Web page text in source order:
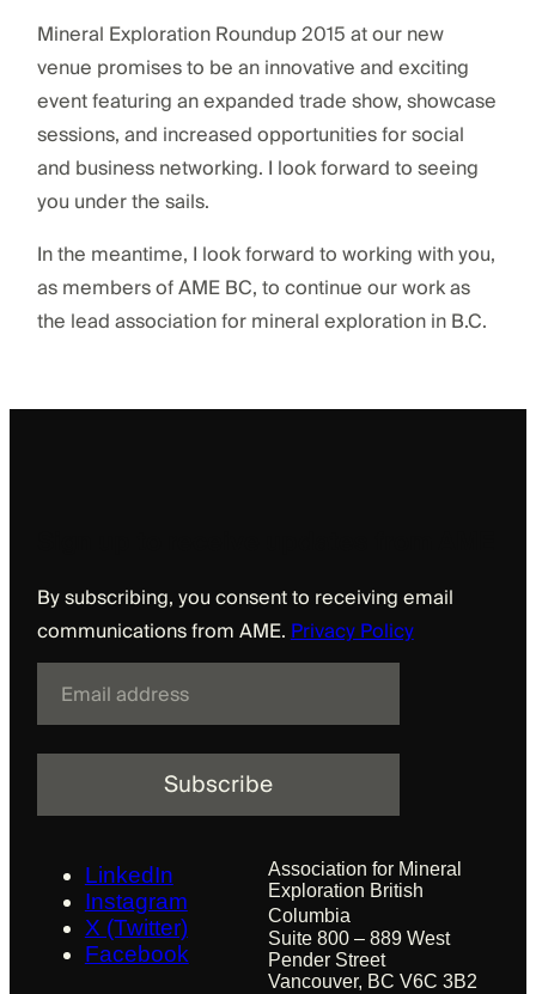
Mineral Exploration Roundup 2015 at our new
venue promises to be an innovative and exciting
event featuring an expanded trade show, showcase
sessions, and increased opportunities for social
and business networking. I look forward to seeing
you under the sails.
In the meantime, I look forward to working with you,
as members of AME BC, to continue our work as
the lead association for mineral exploration in B.C.
By subscribing, you consent to receiving email
communications from AME.Privacy Policy
a
l
LinkedIn
Instagram
X (Twitter)
Facebook
Association for Mineral
Exploration British
Columbia
Suite 800 – 889 West
Pender Street
Vancouver, BC V6C 3B2